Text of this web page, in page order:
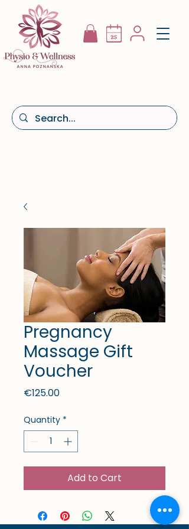
Pregnancy
Massage Gift
Voucher
€125.00Price
Quantity *
Add to Cart